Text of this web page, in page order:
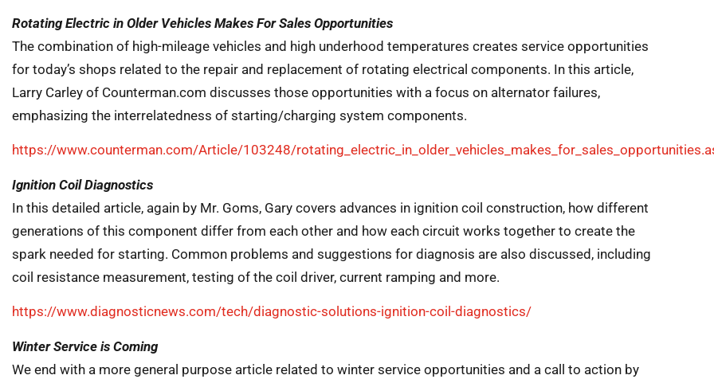
Rotating Electric in Older Vehicles Makes For Sales Opportunities
The combination of high-mileage vehicles and high underhood temperatures creates service opportunities
for today’s shops related to the repair and replacement of rotating electrical components. In this article,
Larry Carley of Counterman.com discusses those opportunities with a focus on alternator failures,
emphasizing the interrelatedness of starting/charging system components.
https://www.counterman.com/Article/103248/
Ignition Coil Diagnostics
In this detailed article, again by Mr. Goms, Gary covers advances in ignition coil construction, how different
generations of this component differ from each other and how each circuit works together to create the
spark needed for starting. Common problems and suggestions for diagnosis are also discussed, including
coil resistance measurement, testing of the coil driver, current ramping and more.
https://www.diagnosticnews.com/tech/diagnostic-solutions-ignition-coil-diagnostics/
Winter Service is Coming
We end with a more general purpose article related to winter service opportunities and a call to action by